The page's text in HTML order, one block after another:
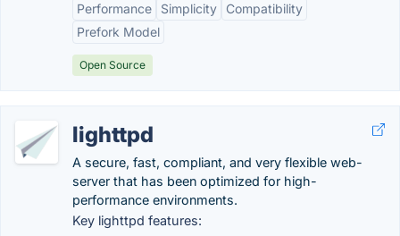
Performance
Simplicity
Compatibility
Prefork Model
Open Source
lighttpd
A secure, fast, compliant, and very flexible web-
server that has been optimized for high-
performance environments.
Key lighttpd features: